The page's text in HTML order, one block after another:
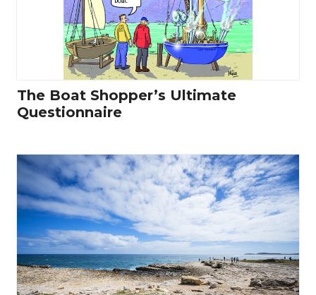
The Boat Shopper’s Ultimate
Questionnaire